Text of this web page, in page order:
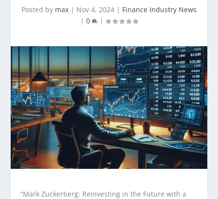
Posted by max | Nov 4, 2024 | Finance Industry News
| 0 |
“Mark Zuckerberg: Reinvesting in the Future with a